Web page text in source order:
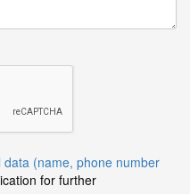
data (name, phone number
for further